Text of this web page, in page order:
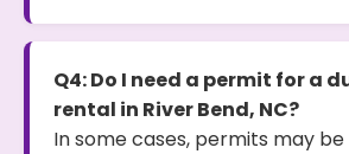
Q4: Do I need a permit for a
rental in River Bend, NC?
In some cases, permits may